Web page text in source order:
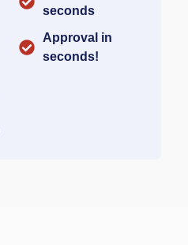
seconds​
Approval in
seconds!​